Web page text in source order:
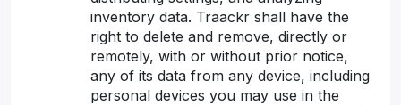
inventory data. Traackr shall have the
right to delete and remove, directly or
remotely, with or without prior notice,
any of its data from any device, including
personal devices you may use in the